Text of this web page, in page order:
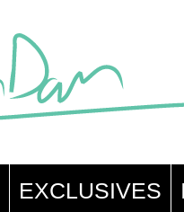
EXCLUSIVES